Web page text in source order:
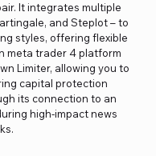
It integrates multiple
and Steplot – to
styles, offering flexible
meta trader 4 platform
Limiter, allowing you to
capital protection
its connection to an
high-impact news